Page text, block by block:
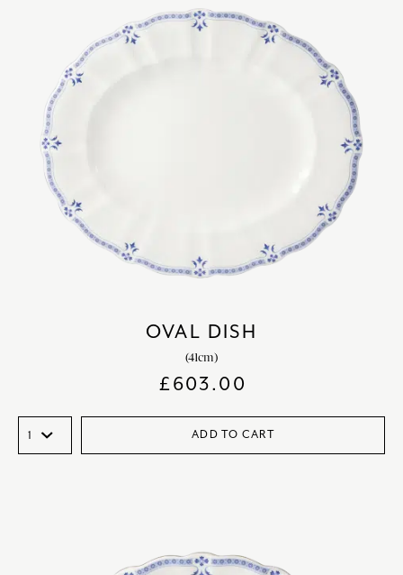
OVAL DISH
(41cm)
£603.00
ADD TO CART